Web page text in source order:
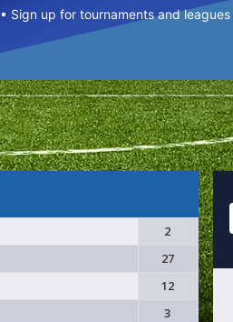
• Sign up for tournaments and
2
27
12
3